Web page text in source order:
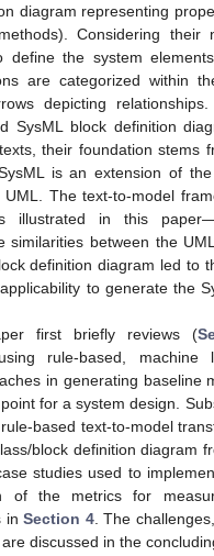
diagram representing
Considering their
define the system
are categorized within
depicting
SysML block definition
their foundation stems
is an extension of
UML. The text-to-model
illustrated in this
similarities between the
definition diagram led to
to generate the
first briefly reviews (
rule-based, machine
in generating baseline
for a system design.
based text-to-model
block definition diagram
studies used to
of the metrics for
in Section 4. The
discussed in the